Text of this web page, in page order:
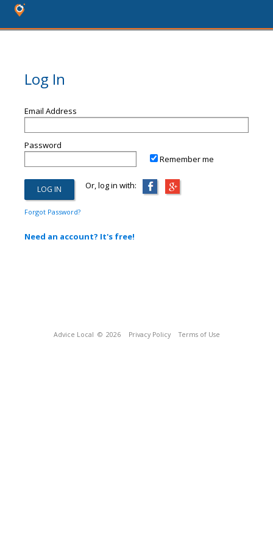
Log In
Email Address
Password
Remember me
Or, log in with:
Forgot Password?
Need an account? It's free!
Advice Local © 2026 Privacy Policy Terms of Use